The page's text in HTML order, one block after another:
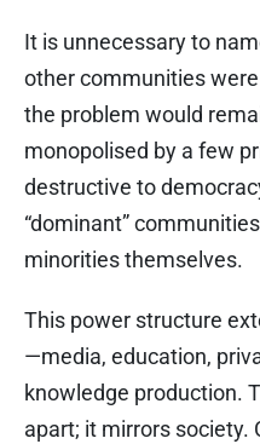
It is unnecessary to
other communities
the problem would
monopolised by a few
destructive to
“dominant”
minorities themselves.
This power structure
—media, education,
knowledge production.
apart; it mirrors society.